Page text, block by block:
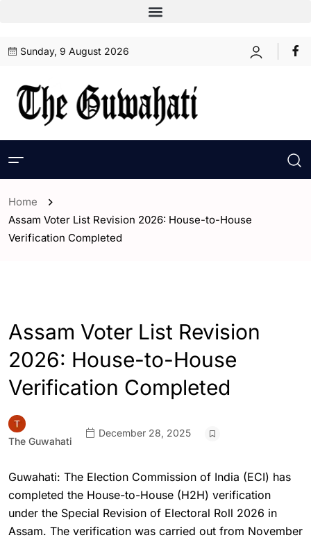
Sunday, 9 August 2026
Home
Assam Voter List Revision 2026: House-to-House
Verification Completed
Assam Voter List Revision
2026: House-to-House
Verification Completed
The Guwahati
December 28, 2025
Guwahati: The Election Commission of India (ECI) has
completed the House-to-House (H2H) verification
under the Special Revision of Electoral Roll 2026 in
Assam. The verification was carried out from November